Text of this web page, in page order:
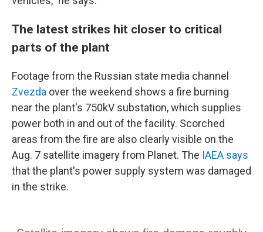
The latest strikes hit closer to critical
parts of the plant
Footage from the Russian state media channel
Zvezda over the weekend shows a fire burning
near the plant's 750kV substation, which supplies
power both in and out of the facility. Scorched
areas from the fire are also clearly visible on the
Aug. 7 satellite imagery from Planet. The IAEA says
that the plant's power supply system was damaged
in the strike.